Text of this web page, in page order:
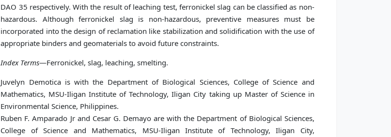
DAO 35 respectively. With the result of leaching test, ferronickel slag can be classified as non-
hazardous. Although ferronickel slag is non-hazardous, preventive measures must be
incorporated into the design of reclamation like stabilization and solidification with the use of
appropriate binders and geomaterials to avoid future constraints.
Index Terms—Ferronickel, slag, leaching, smelting.
Juvelyn Demotica is with the Department of Biological Sciences, College of Science and
Mathematics, MSU-Iligan Institute of Technology, Iligan City taking up Master of Science in
Environmental Science, Philippines.
Ruben F. Amparado Jr and Cesar G. Demayo are with the Department of Biological Sciences,
College of Science and Mathematics, MSU-Iligan Institute of Technology, Iligan City,